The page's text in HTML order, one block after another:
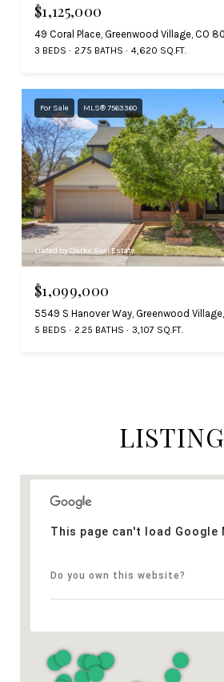
$1,125,000
49 Coral Place, Greenwood Village, CO
3 BEDS 2.75 BATHS 4,620 SQ.FT.
For Sale MLS® 7563360
Listed by Clarke Real Estate
$1,099,000
5549 S Hanover Way, Greenwood Village,
5 BEDS 2.25 BATHS 3,107 SQ.FT.
This page can't load Google
Do you own this website?